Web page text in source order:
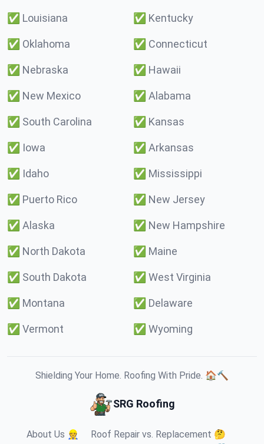
✅ Louisiana ✅ Kentucky
✅ Oklahoma ✅ Connecticut
✅ Nebraska ✅ Hawaii
✅ New Mexico ✅ Alabama
✅ South Carolina ✅ Kansas
✅ Iowa ✅ Arkansas
✅ Idaho ✅ Mississippi
✅ Puerto Rico ✅ New Jersey
✅ Alaska ✅ New Hampshire
✅ North Dakota ✅ Maine
✅ South Dakota ✅ West Virginia
✅ Montana ✅ Delaware
✅ Vermont ✅ Wyoming
Shielding Your Home. Roofing With Pride. 🏠🔨
SRG Roofing
About Us 👷
Roof Repair vs. Replacement 🤔